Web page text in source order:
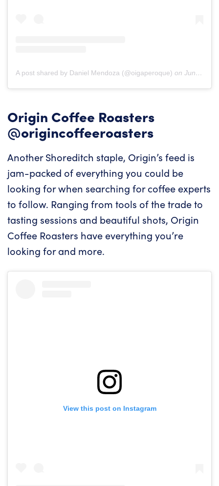
A post shared by Daniel Mendoza (@oigaperoque) on Jun 20, 2019 at 1:48pm PDT
Origin Coffee Roasters
@origincoffeeroasters
Another Shoreditch staple, Origin’s feed is
jam-packed of everything you could be
looking for when searching for coffee experts
to follow. Ranging from tools of the trade to
tasting sessions and beautiful shots, Origin
Coffee Roasters have everything you’re
looking for and more.
View this post on Instagram